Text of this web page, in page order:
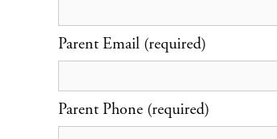
Parent Email (required)
Parent Phone (required)